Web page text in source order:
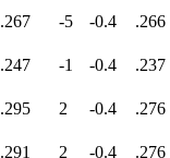
.267 -5 -0.4
.266
.247 -1 -0.4
.237
.295 2 -0.4
.276
.291 2 -0.4
.276